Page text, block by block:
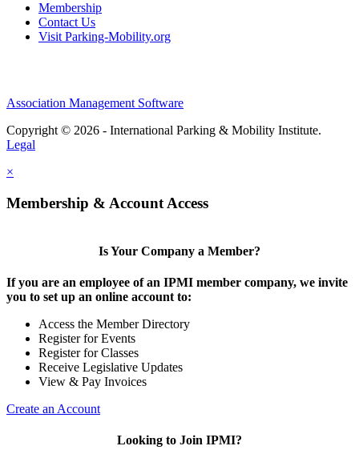
Membership
Contact Us
Visit Parking-Mobility.org
Association Management Software
Copyright © 2026 - International Parking & Mobility Institute.
Legal
×
Membership & Account Access
Is Your Company a Member?
If you are an employee of an IPMI member company, we invite
you to set up an online account to:
Access the Member Directory
Register for Events
Register for Classes
Receive Legislative Updates
View & Pay Invoices
Create an Account
Looking to Join IPMI?